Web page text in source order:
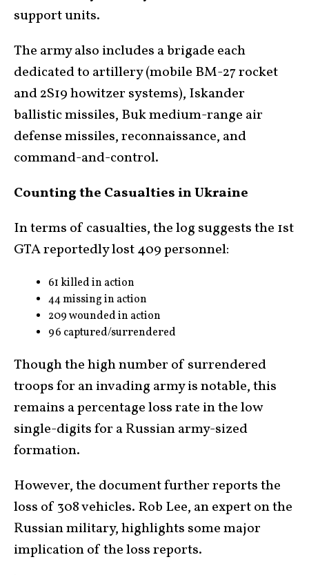
support units.
The army also includes a brigade each
dedicated to artillery (mobile BM-27 rocket
and 2S19 howitzer systems), Iskander
ballistic missiles, Buk medium-range air
defense missiles, reconnaissance, and
command-and-control.
Counting the Casualties in Ukraine
In terms of casualties, the log suggests the 1st
GTA reportedly lost 409 personnel:
61 killed in action
44 missing in action
209 wounded in action
96 captured/surrendered
Though the high number of surrendered
troops for an invading army is notable, this
remains a percentage loss rate in the low
single-digits for a Russian army-sized
formation.
However, the document further reports the
loss of 308 vehicles. Rob Lee, an expert on the
Russian military, highlights some major
implication of the loss reports.